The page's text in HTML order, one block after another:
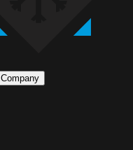
Company